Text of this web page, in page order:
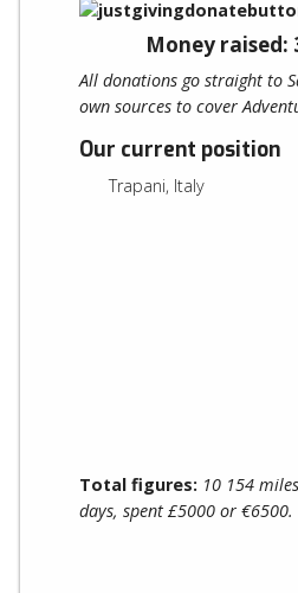
Money raised:
All donations go straight to
own sources to cover
Our current position
Trapani, Italy
Total figures: 10 154
days, spent £5000 or €6500.